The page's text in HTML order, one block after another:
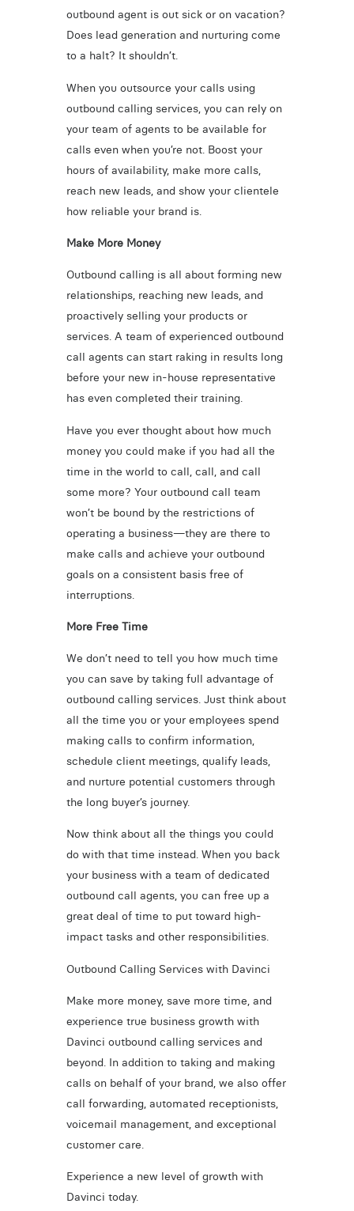
outbound agent is out sick or on vacation?
Does lead generation and nurturing come
to a halt? It shouldn’t.
When you outsource your calls using
outbound calling services, you can rely on
your team of agents to be available for
calls even when you’re not. Boost your
hours of availability, make more calls,
reach new leads, and show your clientele
how reliable your brand is.
Make More Money
Outbound calling is all about forming new
relationships, reaching new leads, and
proactively selling your products or
services. A team of experienced outbound
call agents can start raking in results long
before your new in-house representative
has even completed their training.
Have you ever thought about how much
money you could make if you had all the
time in the world to call, call, and call
some more? Your outbound call team
won’t be bound by the restrictions of
operating a business—they are there to
make calls and achieve your outbound
goals on a consistent basis free of
interruptions.
More Free Time
We don’t need to tell you how much time
you can save by taking full advantage of
outbound calling services. Just think about
all the time you or your employees spend
making calls to confirm information,
schedule client meetings, qualify leads,
and nurture potential customers through
the long buyer’s journey.
Now think about all the things you could
do with that time instead. When you back
your business with a team of dedicated
outbound call agents, you can free up a
great deal of time to put toward high-
impact tasks and other responsibilities.
Outbound Calling Services with Davinci
Make more money, save more time, and
experience true business growth with
Davinci outbound calling services and
beyond. In addition to taking and making
calls on behalf of your brand, we also offer
call forwarding, automated receptionists,
voicemail management, and exceptional
customer care.
Experience a new level of growth with
Davinci today.